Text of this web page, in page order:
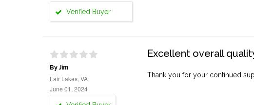
Verified Buyer
By Jim
Fair Lakes, VA
June 01, 2024
Excellent overall
Thank you for your continued